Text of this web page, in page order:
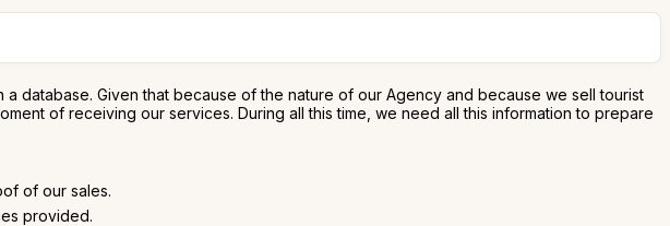
database. Given that because of the nature of our Agency and because we sell tourist
of receiving our services. During all this time, we need all this information to prepare
of our sales.
provided.